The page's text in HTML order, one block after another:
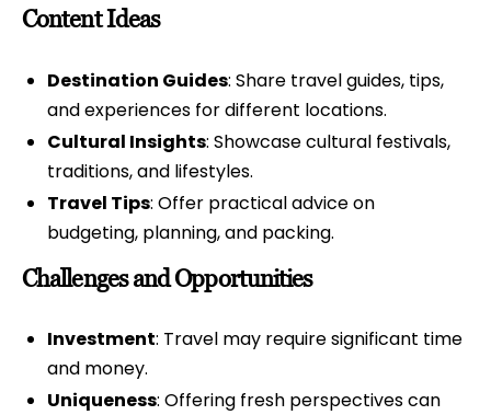
Content Ideas
Destination Guides: Share travel guides, tips,
and experiences for different locations.
Cultural Insights: Showcase cultural festivals,
traditions, and lifestyles.
Travel Tips: Offer practical advice on
budgeting, planning, and packing.
Challenges and Opportunities
Investment: Travel may require significant time
and money.
Uniqueness: Offering fresh perspectives can